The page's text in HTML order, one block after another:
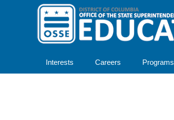
Interests Careers Programs